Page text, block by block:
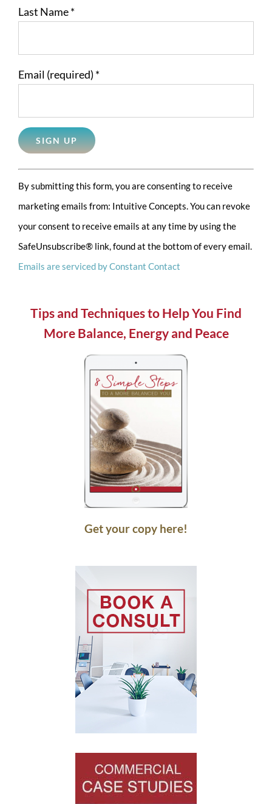
Last Name*
Email (required) *
Constant
Contact
Use.
Please
leave
this
blank.
By submitting this form, you are consenting to receive
marketing emails from: Intuitive Concepts. You can revoke
your consent to receive emails at any time by using the
SafeUnsubscribe® link, found at the bottom of every email.
Emails are serviced by Constant Contact
Tips and Techniques to Help You Find
More Balance, Energy and Peace
Get your copy here!